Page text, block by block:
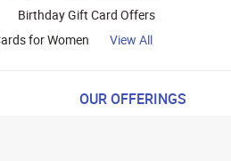
Birthday Gift Card Offers
for Women View All
OUR OFFERINGS